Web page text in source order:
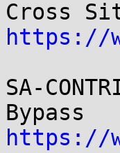
https://
SA-
https://